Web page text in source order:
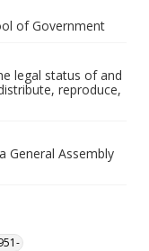
of Government
legal status of and
reproduce,
General Assembly